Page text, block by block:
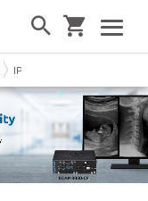
IPC Systems